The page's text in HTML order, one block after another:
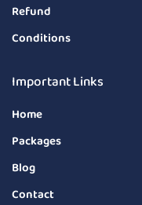
Refund
Conditions
Important Links
Home
Packages
Blog
Contact